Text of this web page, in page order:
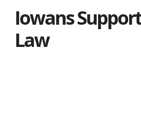
Iowans
Law